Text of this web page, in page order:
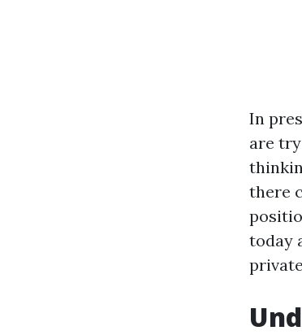
In
are
there
today